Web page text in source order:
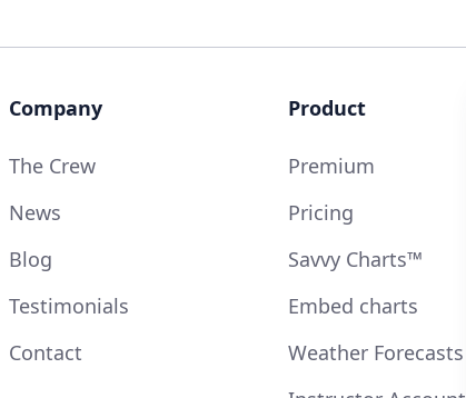
Company
The Crew
News
Blog
Testimonials
Contact
Product
Premium
Pricing
Savvy Charts™
Embed charts
Weather Forecasts